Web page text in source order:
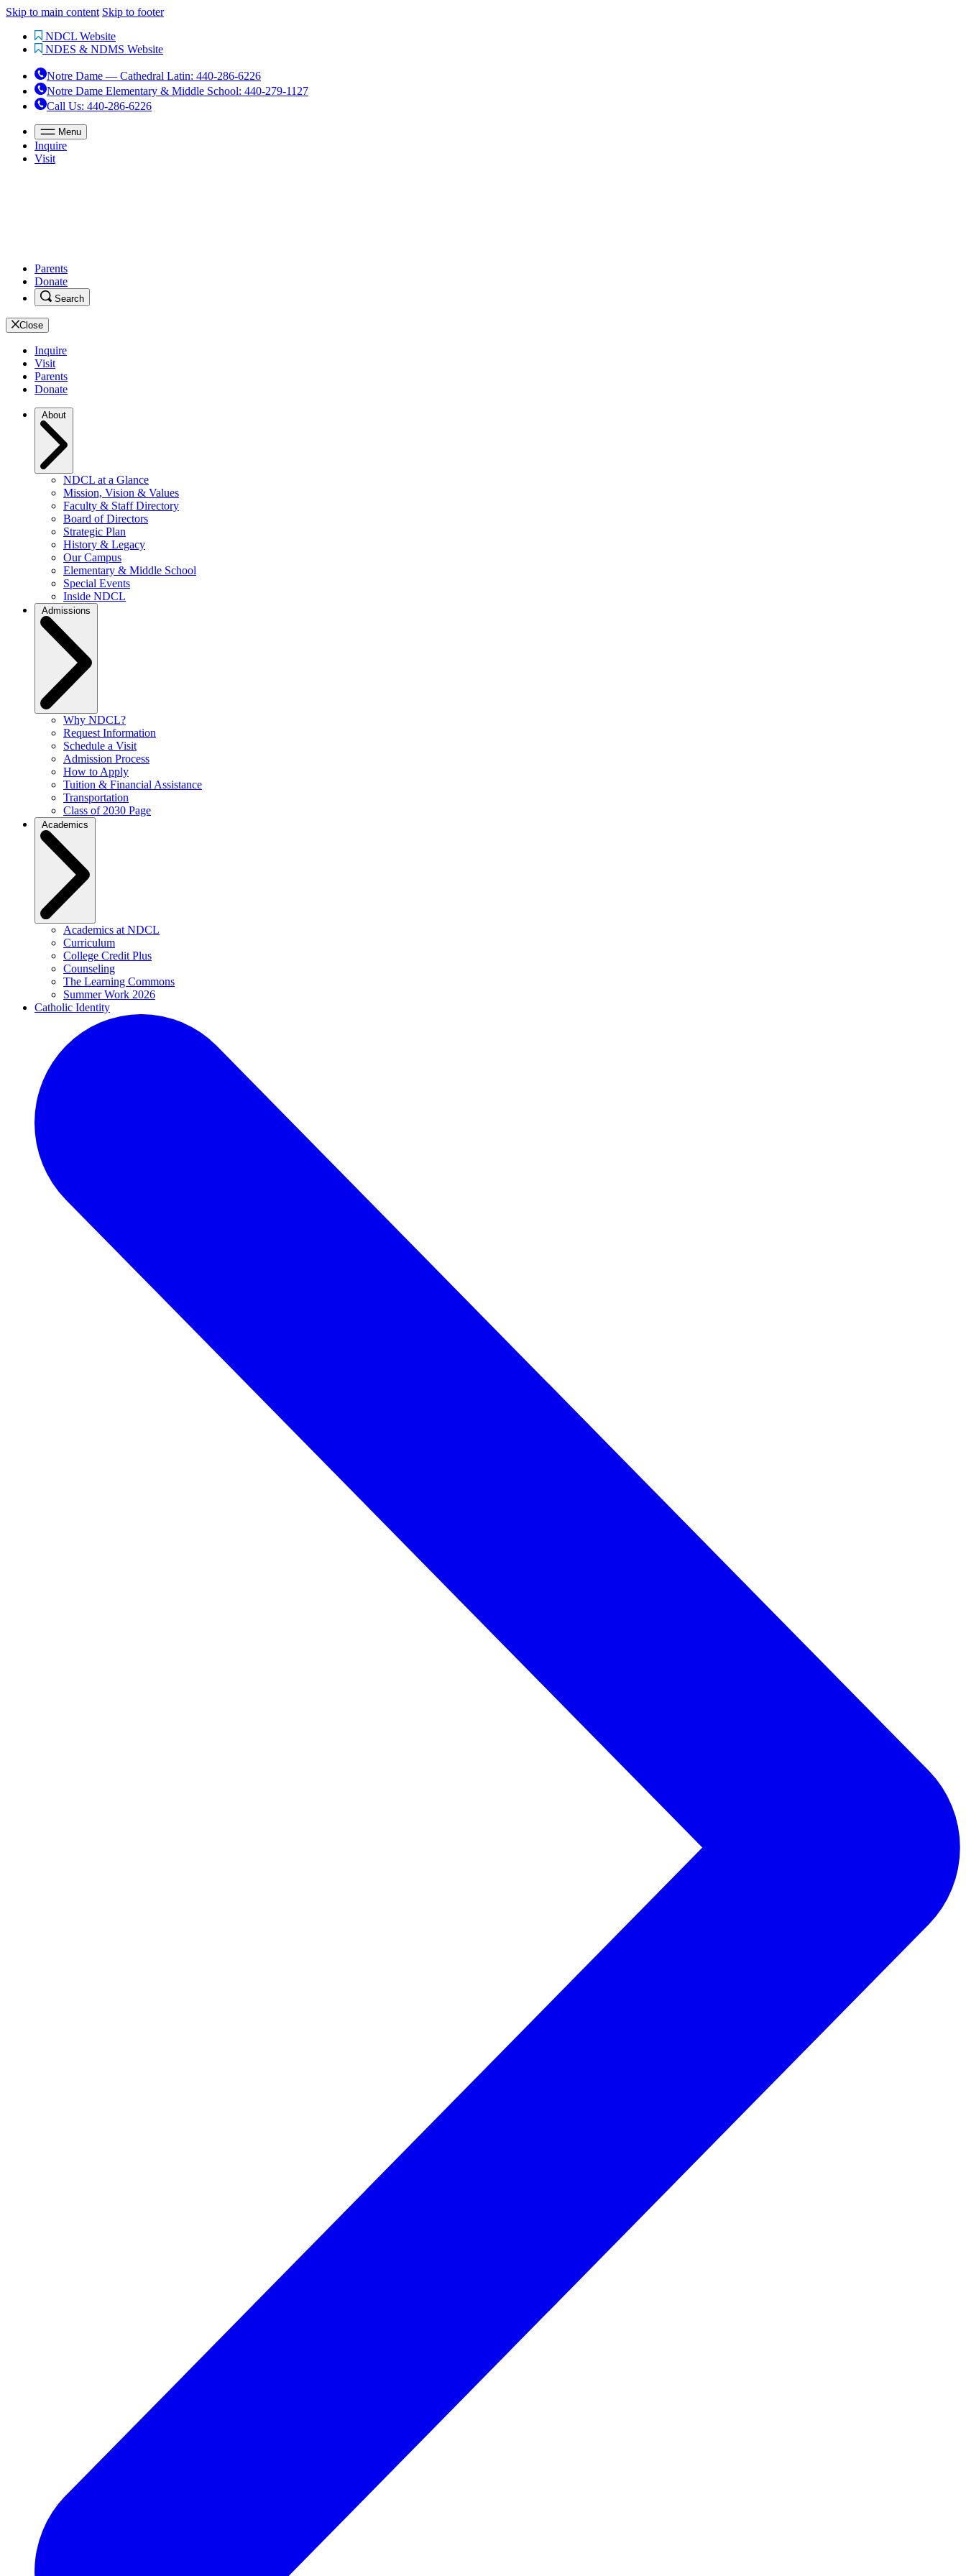
Skip to main content Skip to footer
NDCL Website
NDES & NDMS Website
Notre Dame — Cathedral Latin: 440-286-6226
Notre Dame Elementary & Middle School: 440-279-1127
Call Us: 440-286-6226
Menu
Inquire
Visit
Parents
Donate
Search
Close
Inquire
Visit
Parents
Donate
NDCL at a Glance
Mission, Vision & Values
Faculty & Staff Directory
Board of Directors
Strategic Plan
History & Legacy
Our Campus
Elementary & Middle School
Special Events
Inside NDCL
Why NDCL?
Request Information
Schedule a Visit
Admission Process
How to Apply
Tuition & Financial Assistance
Transportation
Class of 2030 Page
Academics at NDCL
Curriculum
College Credit Plus
Counseling
The Learning Commons
Summer Work 2026
Catholic Identity